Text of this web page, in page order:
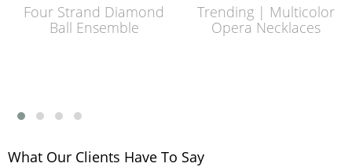
Four Strand Diamond
Ball Ensemble
Trending | Multicolor
Opera Necklaces
What Our Clients Have To Say